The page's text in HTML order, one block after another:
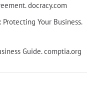
docracy.com
Your Business.
Guide. comptia.org